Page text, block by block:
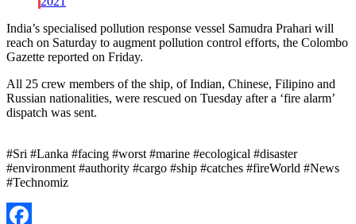
India’s specialised pollution response vessel Samudra Prahari will
reach on Saturday to augment pollution control efforts, the Colombo
Gazette reported on Friday.
All 25 crew members of the ship, of Indian, Chinese, Filipino and
Russian nationalities, were rescued on Tuesday after a ‘fire alarm’
dispatch was sent.
#Sri #Lanka #facing #worst #marine #ecological #disaster
#environment #authority #cargo #ship #catches #fireWorld #News
#Technomiz